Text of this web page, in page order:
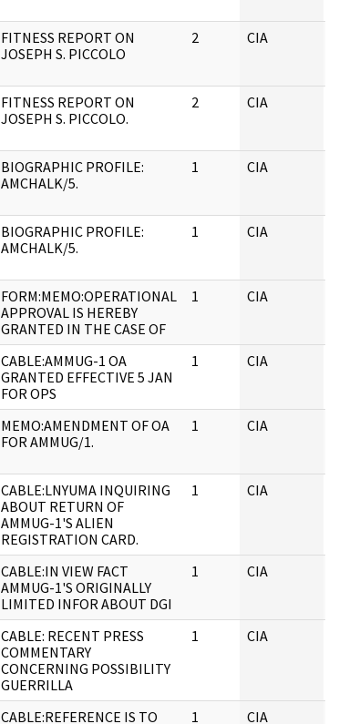
FITNESS REPORT ON
JOSEPH S. PICCOLO
2 CIA
FITNESS REPORT ON
JOSEPH S. PICCOLO.
2 CIA
BIOGRAPHIC PROFILE:
AMCHALK/5.
1 CIA
BIOGRAPHIC PROFILE:
AMCHALK/5.
1 CIA
FORM:MEMO:OPERATIONAL
APPROVAL IS HEREBY
GRANTED IN THE CASE OF
1 CIA
CABLE:AMMUG-1 OA
GRANTED EFFECTIVE 5 JAN
FOR OPS
1 CIA
MEMO:AMENDMENT OF OA
FOR AMMUG/1.
1 CIA
CABLE:LNYUMA INQUIRING
ABOUT RETURN OF
AMMUG-1'S ALIEN
REGISTRATION CARD.
1 CIA
CABLE:IN VIEW FACT
AMMUG-1'S ORIGINALLY
LIMITED INFOR ABOUT DGI
1 CIA
CABLE: RECENT PRESS
COMMENTARY
CONCERNING POSSIBILITY
GUERRILLA
1 CIA
CABLE:REFERENCE IS TO 1 CIA